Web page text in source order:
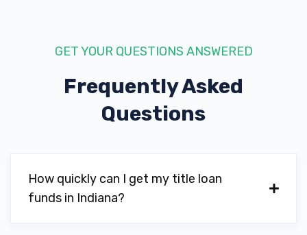
GET YOUR QUESTIONS ANSWERED
Frequently Asked
Questions
How quickly can I get my title loan
funds in Indiana?